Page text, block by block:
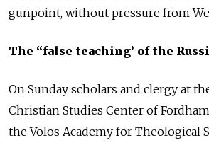
gunpoint, without pressure from
The “false teaching’ of the
On Sunday scholars and clergy at
Christian Studies Center of
the Volos Academy for Theological